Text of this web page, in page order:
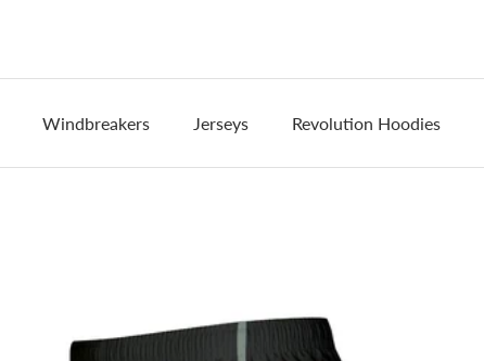
Windbreakers Jerseys Revolution Hoodies